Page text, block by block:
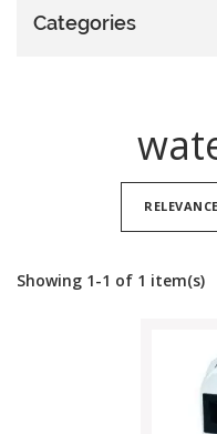
Categories
RELEVANCE
Showing 1-1 of 1 item(s)